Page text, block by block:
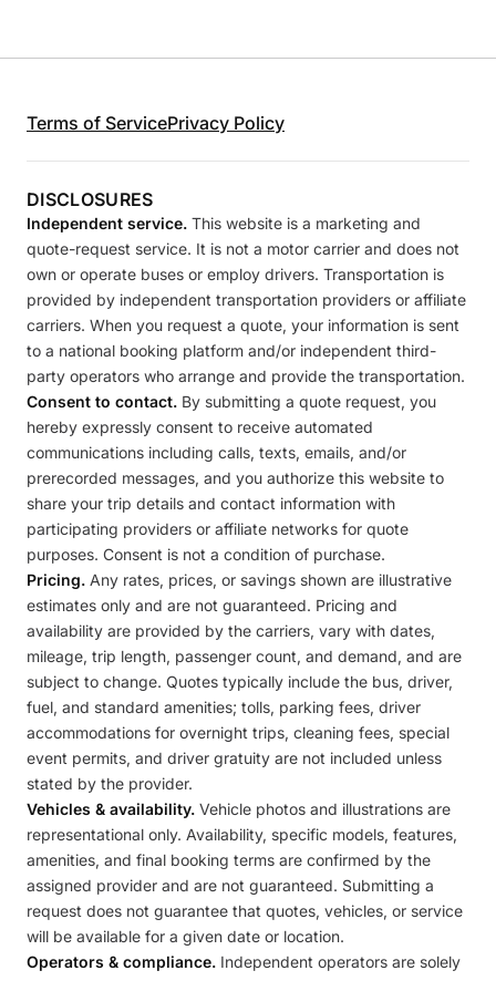
Terms of ServicePrivacy Policy
DISCLOSURES
Independent service. This website is a marketing and
quote-request service. It is not a motor carrier and does not
own or operate buses or employ drivers. Transportation is
provided by independent transportation providers or affiliate
carriers. When you request a quote, your information is sent
to a national booking platform and/or independent third-
party operators who arrange and provide the transportation.
Consent to contact. By submitting a quote request, you
hereby expressly consent to receive automated
communications including calls, texts, emails, and/or
prerecorded messages, and you authorize this website to
share your trip details and contact information with
participating providers or affiliate networks for quote
purposes. Consent is not a condition of purchase.
Pricing. Any rates, prices, or savings shown are illustrative
estimates only and are not guaranteed. Pricing and
availability are provided by the carriers, vary with dates,
mileage, trip length, passenger count, and demand, and are
subject to change. Quotes typically include the bus, driver,
fuel, and standard amenities; tolls, parking fees, driver
accommodations for overnight trips, cleaning fees, special
event permits, and driver gratuity are not included unless
stated by the provider.
Vehicles & availability. Vehicle photos and illustrations are
representational only. Availability, specific models, features,
amenities, and final booking terms are confirmed by the
assigned provider and are not guaranteed. Submitting a
request does not guarantee that quotes, vehicles, or service
will be available for a given date or location.
Operators & compliance. Independent operators are solely